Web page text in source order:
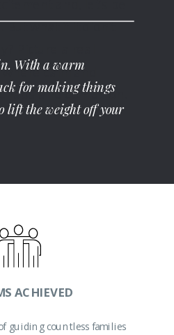
for the
to sell, I’m here
With a warm
for making things
lift the weight off your
what if it didn’t
calm and
and confusion.
guiding countless families
ACHIEVED